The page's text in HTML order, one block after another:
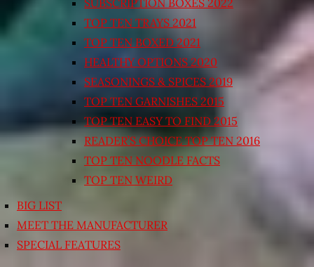
TOP TEN TRAYS 2021
TOP TEN BOXED 2021
HEALTHY OPTIONS 2020
SEASONINGS & SPICES 2019
TOP TEN GARNISHES 2015
TOP TEN EASY TO FIND 2015
READER’S CHOICE TOP TEN 2016
TOP TEN NOODLE FACTS
TOP TEN WEIRD
BIG LIST
MEET THE MANUFACTURER
SPECIAL FEATURES